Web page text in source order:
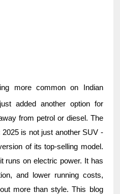
more common on Indian
added another option for
from petrol or diesel. The
is not just another SUV -
of its top-selling model.
runs on electric power. It has
and lower running costs,
more than style. This blog